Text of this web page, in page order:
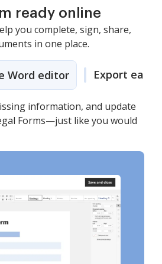
ready online
you complete, sign, share,
in one place.
Word editor Export easily
information, and update
Forms—just like you would